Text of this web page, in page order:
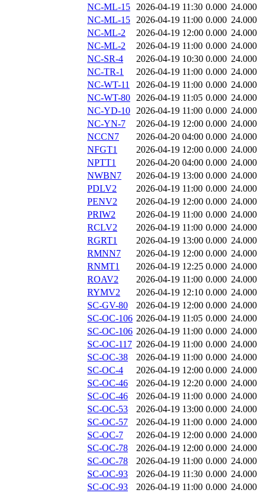
NC-ML-15 2026-04-19 11:30 0.000 24.000
NC-ML-15 2026-04-19 11:00 0.000 24.000
NC-ML-2
2026-04-19 12:00 0.000 24.000
NC-ML-2
2026-04-19 11:00 0.000 24.000
NC-SR-4
2026-04-19 10:30 0.000 24.000
NC-TR-1
2026-04-19 11:00 0.000 24.000
NC-WT-11
2026-04-19 11:00 0.000 24.000
NC-WT-80 2026-04-19 11:05 0.000 24.000
NC-YD-10 2026-04-19 11:00 0.000 24.000
NC-YN-7
2026-04-19 12:00 0.000 24.000
NCCN7
2026-04-20 04:00 0.000 24.000
NFGT1
2026-04-19 12:00 0.000 24.000
NPTT1
2026-04-20 04:00 0.000 24.000
NWBN7
2026-04-19 13:00 0.000 24.000
PDLV2
2026-04-19 11:00 0.000 24.000
PENV2
2026-04-19 12:00 0.000 24.000
PRIW2
2026-04-19 11:00 0.000 24.000
RCLV2
2026-04-19 11:00 0.000 24.000
RGRT1
2026-04-19 13:00 0.000 24.000
RMNN7
2026-04-19 12:00 0.000 24.000
RNMT1
2026-04-19 12:25 0.000 24.000
ROAV2
2026-04-19 11:00 0.000 24.000
RYMV2
2026-04-19 12:10 0.000 24.000
SC-GV-80
2026-04-19 12:00 0.000 24.000
SC-OC-106 2026-04-19 11:05 0.000 24.000
SC-OC-106 2026-04-19 11:00 0.000 24.000
SC-OC-117 2026-04-19 11:00 0.000 24.000
SC-OC-38
2026-04-19 11:00 0.000 24.000
SC-OC-4
2026-04-19 12:00 0.000 24.000
SC-OC-46
2026-04-19 12:20 0.000 24.000
SC-OC-46
2026-04-19 11:00 0.000 24.000
SC-OC-53
2026-04-19 13:00 0.000 24.000
SC-OC-57
2026-04-19 11:00 0.000 24.000
SC-OC-7
2026-04-19 12:00 0.000 24.000
SC-OC-78
2026-04-19 12:00 0.000 24.000
SC-OC-78
2026-04-19 11:00 0.000 24.000
SC-OC-93
2026-04-19 11:30 0.000 24.000
SC-OC-93
2026-04-19 11:00 0.000 24.000